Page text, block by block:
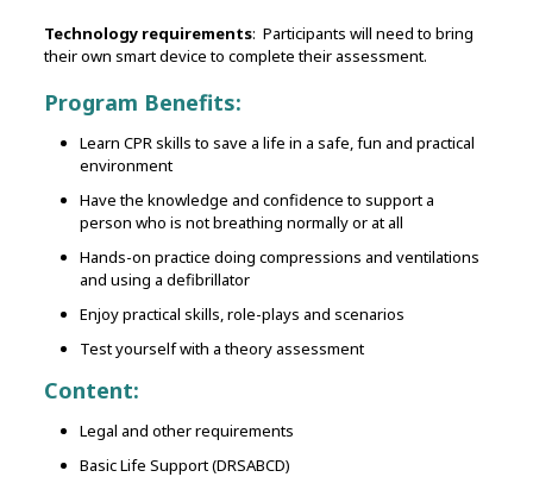
Technology requirements: Participants will need to bring
their own smart device to complete their assessment.
Program Benefits:
Learn CPR skills to save a life in a safe, fun and practical
environment
Have the knowledge and confidence to support a
person who is not breathing normally or at all
Hands-on practice doing compressions and ventilations
and using a defibrillator
Enjoy practical skills, role-plays and scenarios
Test yourself with a theory assessment
Content:
Legal and other requirements
Basic Life Support (DRSABCD)